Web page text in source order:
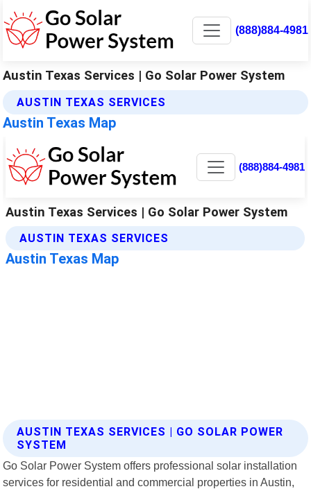
(888)884-4981
Austin Texas Services | Go Solar Power System
AUSTIN TEXAS SERVICES
Austin Texas Map
AUSTIN TEXAS SERVICES | GO SOLAR POWER
SYSTEM
Go Solar Power System offers professional solar installation
services for residential and commercial properties in Austin,